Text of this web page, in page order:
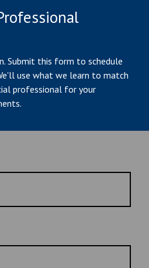
Submit this form to schedule
use what we learn to match
professional for your